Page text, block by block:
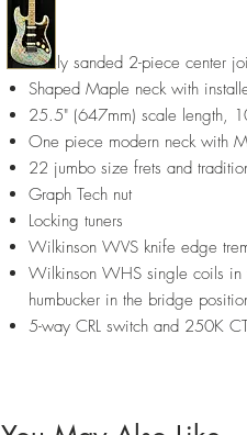
Finely sanded 2-piece center
Shaped Maple neck with
25.5" (647mm) scale length,
One piece modern neck with
22 jumbo size frets and
Graph Tech nut
Locking tuners
Wilkinson WVS knife edge
Wilkinson WHS single coils
humbucker in the bridge
5-way CRL switch and 250K